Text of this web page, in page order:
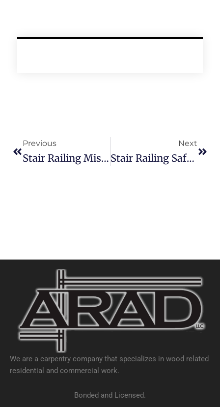
Previous
Stair Railing Mistakes To Avoid
Next
Stair Railing Safety Guide: What Type Of Stair Railing Is Safest For Your Home?
We are a carpentry company that specializes in wood related
residential and commercial work.
Bonded and Licensed.